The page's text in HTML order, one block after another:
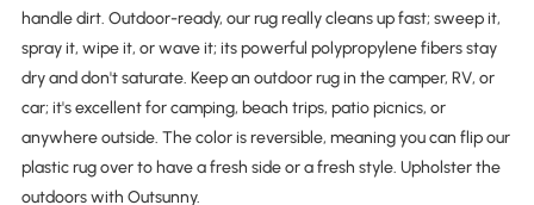
handle dirt. Outdoor-ready, our rug really cleans up fast; sweep it,
spray it, wipe it, or wave it; its powerful polypropylene fibers stay
dry and don't saturate. Keep an outdoor rug in the camper, RV, or
car; it's excellent for camping, beach trips, patio picnics, or
anywhere outside. The color is reversible, meaning you can flip our
plastic rug over to have a fresh side or a fresh style. Upholster the
outdoors with Outsunny.